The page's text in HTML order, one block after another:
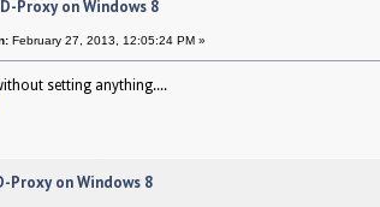
Proxy on Windows 8
February 27, 2013, 12:05:24 PM »
setting anything....
Proxy on Windows 8